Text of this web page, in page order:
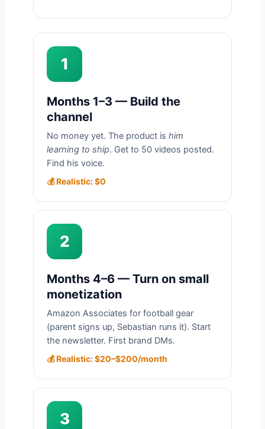
1
Months 1–3 — Build the
channel
No money yet. The product ishim
learning to ship. Get to 50 videos posted.
Find his voice.
💰 Realistic: $0
2
Months 4–6 — Turn on small
monetization
Amazon Associates for football gear
(parent signs up, Sebastian runs it). Start
the newsletter. First brand DMs.
💰 Realistic: $20–$200/month
3